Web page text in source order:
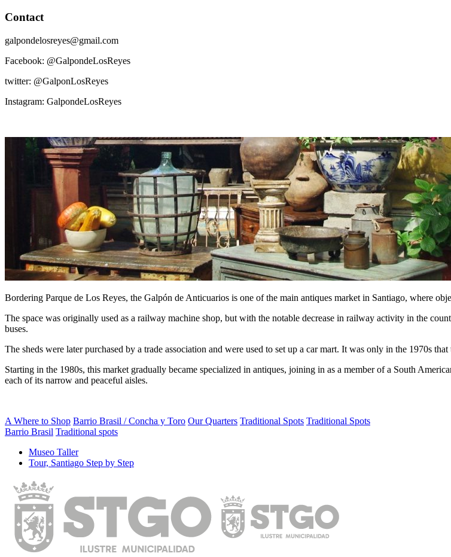
Contact
galpondelosreyes@gmail.com
Facebook: @GalpondeLosReyes
twitter: @GalponLosReyes
Instagram: GalpondeLosReyes
Bordering Parque de Los Reyes, the Galpón de Anticuarios is one of the main antiques market in Santiago, where
The space was originally used as a railway machine shop, but with the notable decrease in railway activity in the
buses.
The sheds were later purchased by a trade association and were used to set up a car mart. It was only in the 1970s
Starting in the 1980s, this market gradually became specialized in antiques, joining in as a member of a South
each of its narrow and peaceful aisles.
A Where to Shop Barrio Brasil / Concha y Toro Our Quarters Traditional Spots Traditional Spots
Barrio Brasil Traditional spots
Museo Taller
Tour, Santiago Step by Step